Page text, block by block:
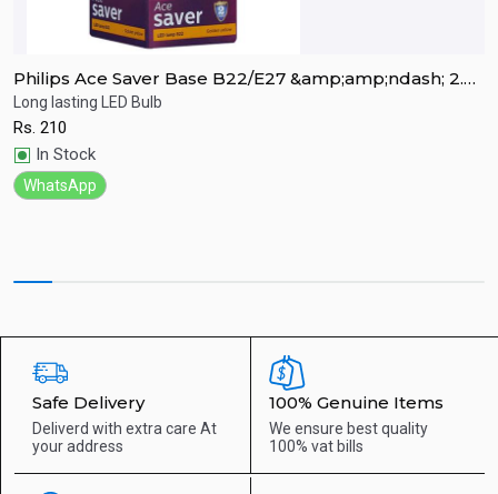
Philips Ace Saver Base B22/E27 &amp;amp;ndash; 2.7
Watt LED Bulb
Long lasting LED Bulb
Rs. 210
In Stock
WhatsApp
Safe Delivery
Deliverd with extra care At
your address
100% Genuine Items
We ensure best quality
100% vat bills